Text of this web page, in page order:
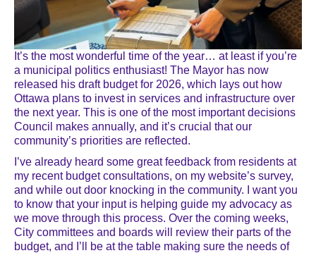
It’s the most wonderful time of the year… at least if you’re
a municipal politics enthusiast! The Mayor has now
released his draft budget for 2026, which lays out how
Ottawa plans to invest in services and infrastructure over
the next year. This is one of the most important decisions
Council makes annually, and it’s crucial that our
community’s priorities are reflected.
I’ve already heard some great feedback from residents at
my recent budget consultations, on my website’s survey,
and while out door knocking in the community. I want you
to know that your input is helping guide my advocacy as
we move through this process. Over the coming weeks,
City committees and boards will review their parts of the
budget, and I’ll be at the table making sure the needs of